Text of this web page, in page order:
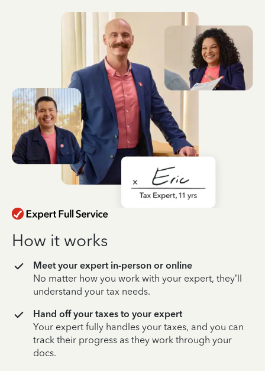
How it works
Meet your expert in-person or online
No matter how you work with your expert, they’ll
understand your tax needs.
Hand off your taxes to your expert
Your expert fully handles your taxes, and you can
track their progress as they work through your
docs.